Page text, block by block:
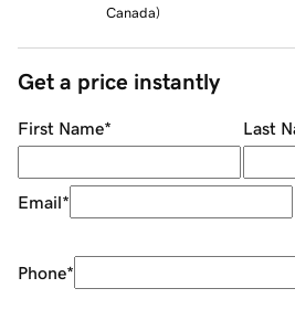
Canada)
Get a price instantly
First Name* Last
Email*
Phone*